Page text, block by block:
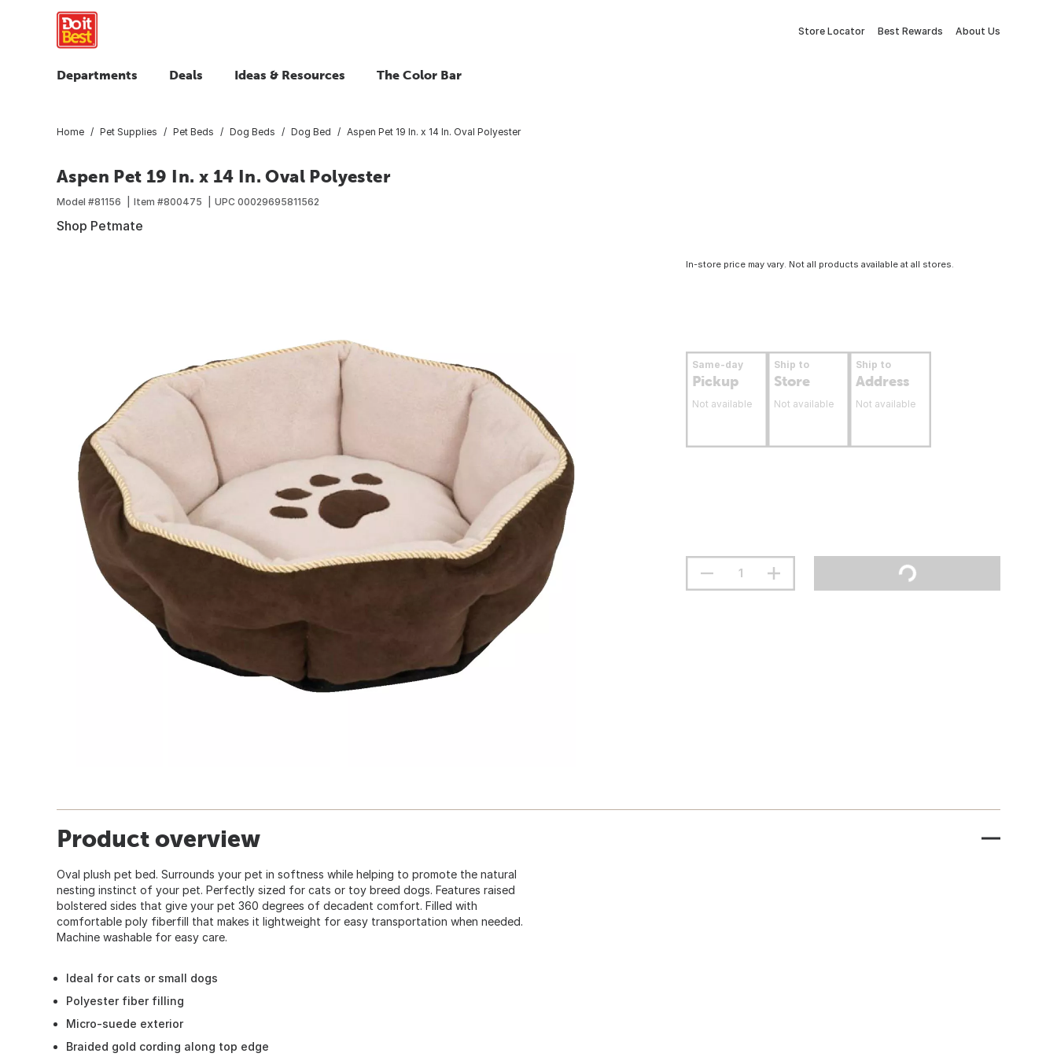
Store Locator Best Rewards About Us
Departments Deals Ideas & Resources The Color Bar
Home Pet Supplies Pet Beds Dog Beds Dog Bed Aspen Pet 19 In. x 14 In. Oval Polyester
Aspen Pet 19 In. x 14 In. Oval Polyester
Model #81156 Item #800475 UPC 00029695811562
Shop Petmate
In-store price may vary. Not all products available at all stores.
Same-day
Pickup
Not available
Ship to
Store
Not available
Ship to
Address
Not available
Product overview
Oval plush pet bed. Surrounds your pet in softness while helping to promote the natural
nesting instinct of your pet. Perfectly sized for cats or toy breed dogs. Features raised
bolstered sides that give your pet 360 degrees of decadent comfort. Filled with
comfortable poly fiberfill that makes it lightweight for easy transportation when needed.
Machine washable for easy care.
Ideal for cats or small dogs
Polyester fiber filling
Micro-suede exterior
Braided gold cording along top edge